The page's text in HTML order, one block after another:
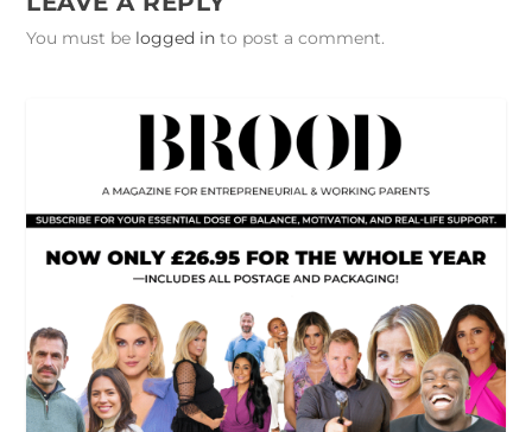
You must be logged in to post a comment.